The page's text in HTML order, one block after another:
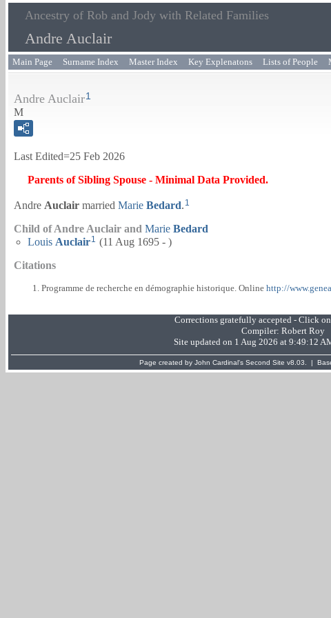
Ancestry of Rob and Jody with Related Families
Andre Auclair
Main Page Surname Index Master Index Key Explenatons Lists of People
Andre Auclair1
M
Last Edited=25 Feb 2026
Parents of Sibling Spouse - Minimal Data Provided.
Andre Auclair married Marie Bedard. 1
Child of Andre Auclair and Marie Bedard
Louis Auclair1 (11 Aug 1695 - )
Citations
Programme de recherche en démographie historique. Online http://
Corrections gratefully accepted - Click
Compiler: Robert Roy
Site updated on 1 Aug 2026 at 9:49:12
Page created by John Cardinal's Second Site v8.03. |